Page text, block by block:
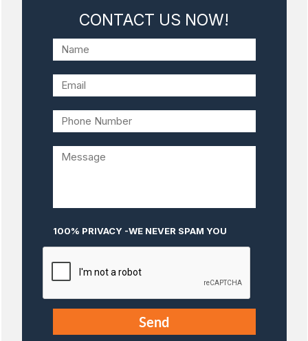
CONTACT US NOW!
100% PRIVACY -WE NEVER SPAM YOU